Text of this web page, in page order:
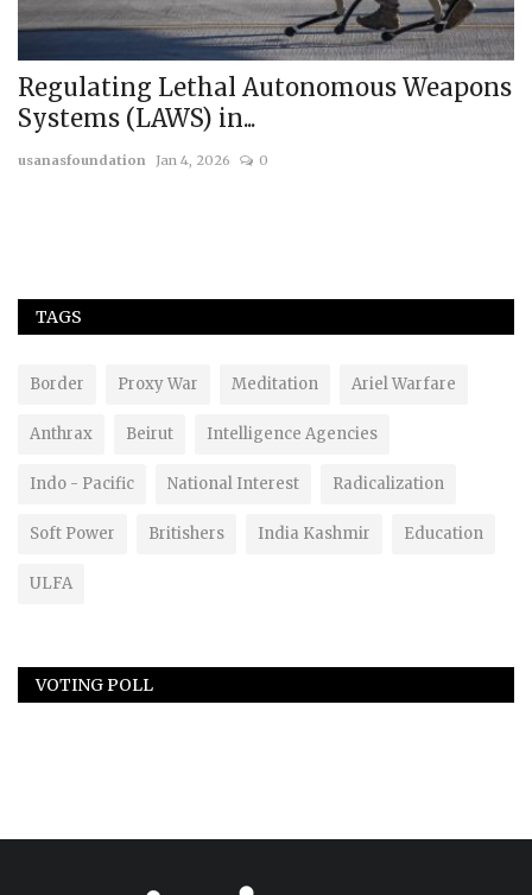
Regulating Lethal Autonomous Weapons
Systems (LAWS) in...
usanasfoundation Jan 4, 2026 0
TAGS
Border Proxy War Meditation Ariel Warfare
Anthrax Beirut Intelligence Agencies
Indo - Pacific National Interest Radicalization
Soft Power Britishers India Kashmir Education
ULFA
VOTING POLL